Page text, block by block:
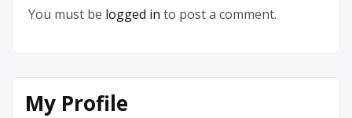
You must be logged in to post a comment.
My Profile